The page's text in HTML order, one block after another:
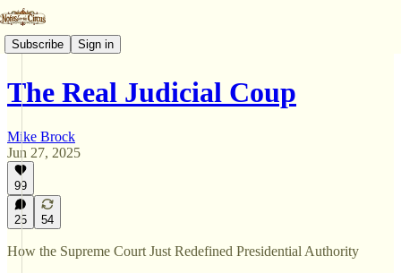
Subscribe Sign in
The Real Judicial Coup
Mike Brock
Jun 27, 2025
99
25 54
How the Supreme Court Just Redefined Presidential Authority